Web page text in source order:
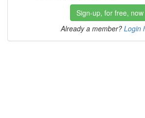
Sign-up, for free, now
Already a member? Login